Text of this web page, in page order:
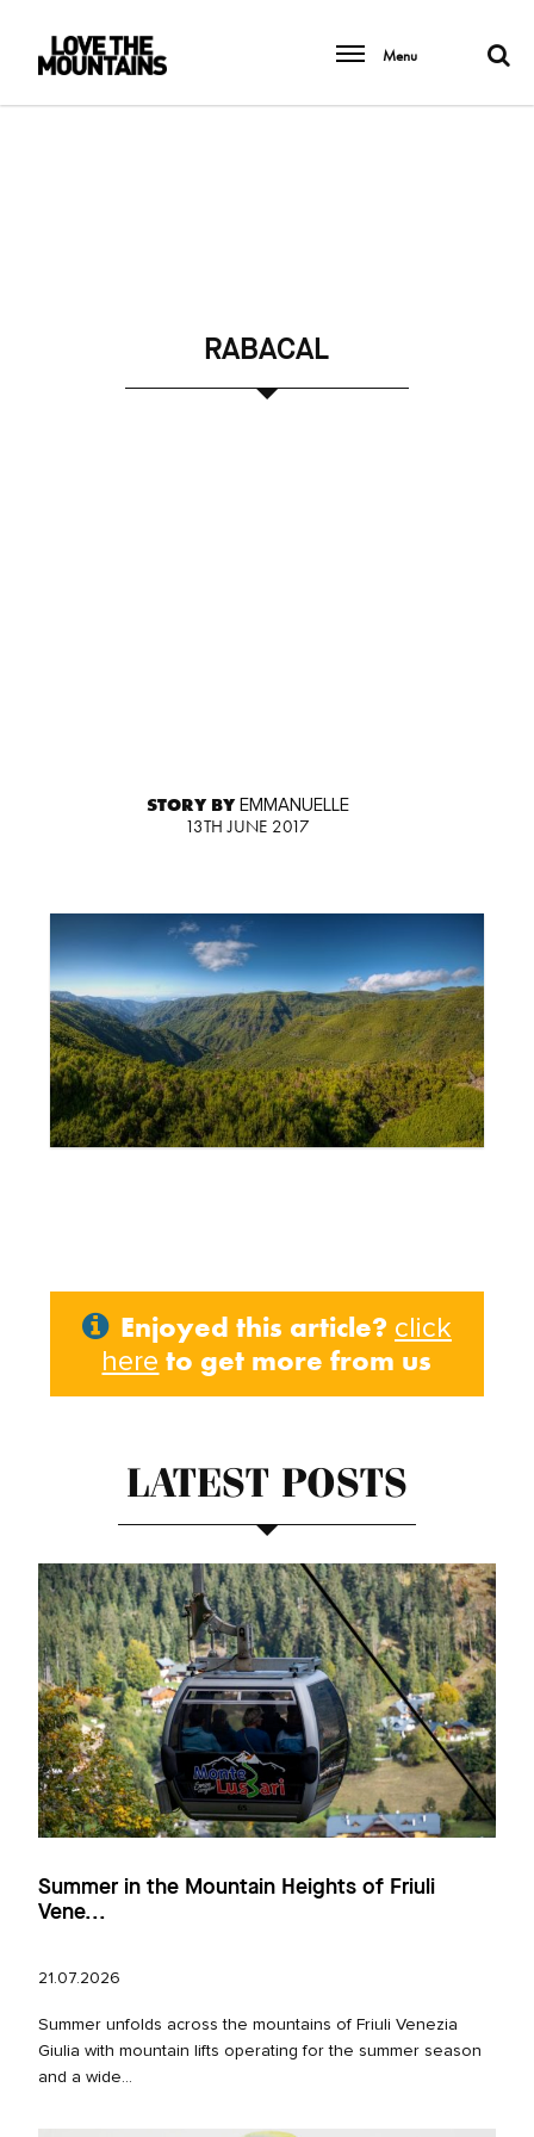
Menu
RABACAL
STORY BY EMMANUELLE
13TH JUNE 2017
Enjoyed this article? click
here to get more from us
LATEST POSTS
Summer in the Mountain Heights of Friuli
Vene...
21.07.2026
Summer unfolds across the mountains of Friuli Venezia
Giulia with mountain lifts operating for the summer season
and a wide...